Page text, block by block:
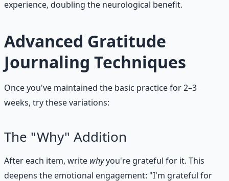
experience, doubling the neurological benefit.
Advanced Gratitude
Journaling Techniques
Once you've maintained the basic practice for 2–3
weeks, try these variations:
The "Why" Addition
After each item, write whyyou're grateful for it. This
deepens the emotional engagement: "I'm grateful for